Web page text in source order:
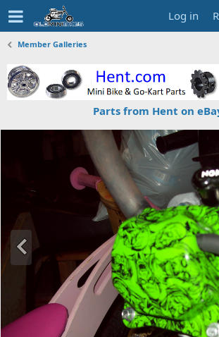
Log in
Member Galleries
Parts from Hent on